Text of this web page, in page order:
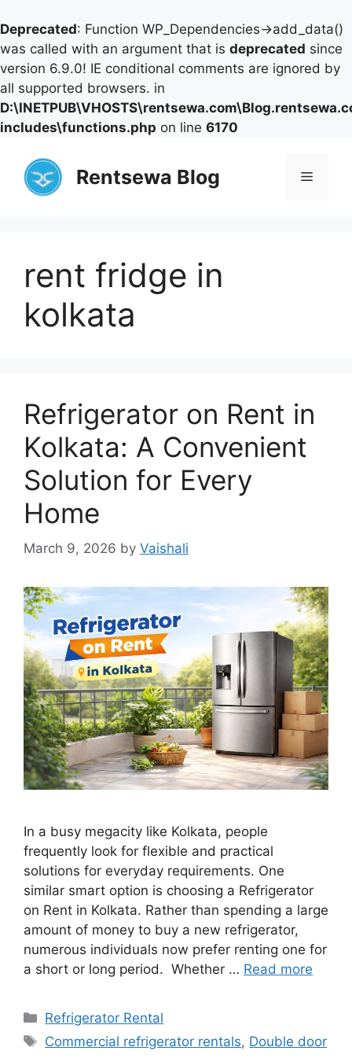
Deprecated: Function WP_Dependencies->add_data()
was called with an argument that is deprecated since
version 6.9.0! IE conditional comments are ignored by
all supported browsers. in
includes\functions.php on line 6170
content
Rentsewa Blog Menu
rent fridge in
kolkata
Refrigerator on Rent in
Kolkata: A Convenient
Solution for Every
Home
March 9, 2026 by Vaishali
In a busy megacity like Kolkata, people
frequently look for flexible and practical
solutions for everyday requirements. One
similar smart option is choosing a Refrigerator
on Rent in Kolkata. Rather than spending a large
amount of money to buy a new refrigerator,
numerous individuals now prefer renting one for
a short or long period. Whether … Read more
Categories
Refrigerator Rental
Tags
Commercial refrigerator rentals, Double door